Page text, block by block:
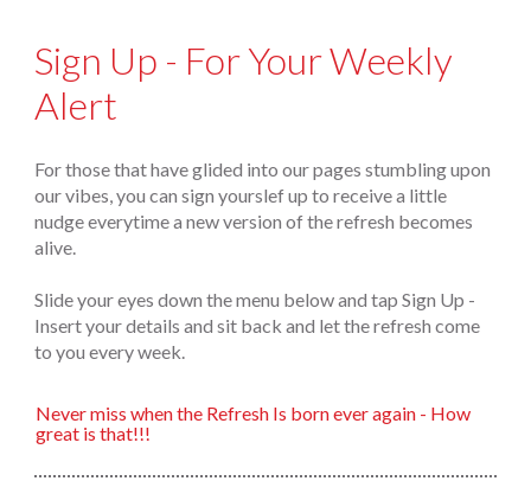
Sign Up - For Your Weekly
Alert
For those that have glided into our pages stumbling upon
our vibes, you can sign yourslef up to receive a little
nudge everytime a new version of the refresh becomes
alive.
Slide your eyes down the menu below and tap Sign Up -
Insert your details and sit back and let the refresh come
to you every week.
Never miss when the Refresh Is born ever again - How
great is that!!!